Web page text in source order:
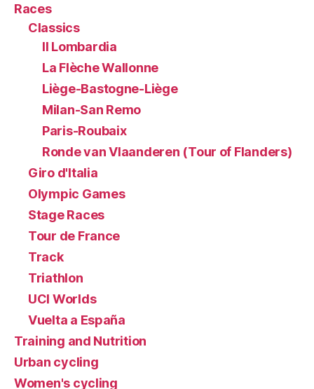
Races
Classics
Il Lombardia
La Flèche Wallonne
Liège-Bastogne-Liège
Milan-San Remo
Paris-Roubaix
Ronde van Vlaanderen (Tour of Flanders)
Giro d'Italia
Olympic Games
Stage Races
Tour de France
Track
Triathlon
UCI Worlds
Vuelta a España
Training and Nutrition
Urban cycling
Women's cycling